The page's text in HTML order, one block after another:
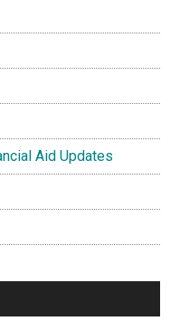
Aid Updates